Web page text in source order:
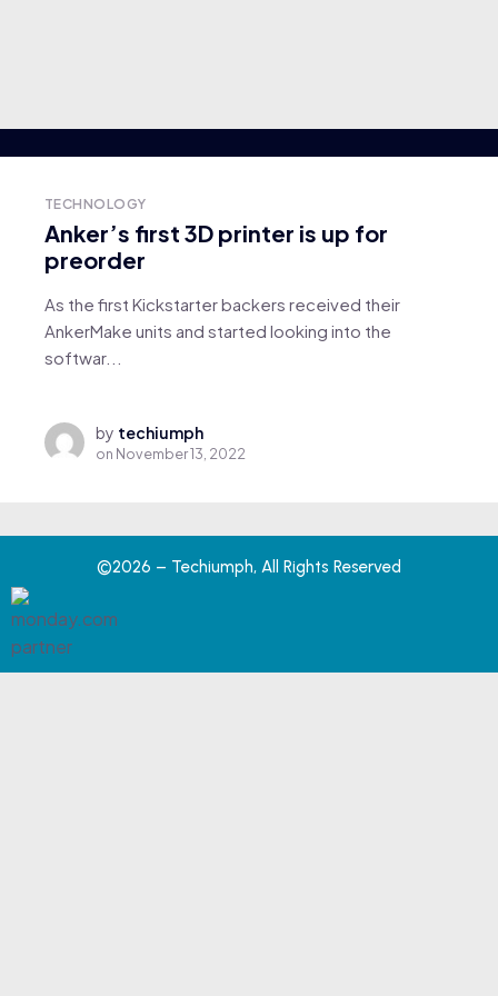
TECHNOLOGY
Anker’s first 3D printer is up for
preorder
As the first Kickstarter backers received their
AnkerMake units and started looking into the
softwar...
by techiumph
on November 13, 2022
©2026 – Techiumph, All Rights Reserved